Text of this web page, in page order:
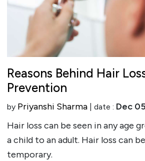
Reasons Behind Hair
Prevention
by Priyanshi Sharma| date : Dec
Hair loss can be seen in any age
a child to an adult. Hair loss can
temporary.